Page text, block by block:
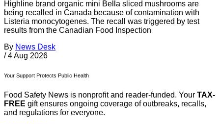
Highline brand organic mini Bella sliced mushrooms are
being recalled in Canada because of contamination with
Listeria monocytogenes. The recall was triggered by test
results from the Canadian Food Inspection
By News Desk
/ 4 Aug 2026
Your Support Protects Public Health
Food Safety News is nonprofit and reader-funded. Your TAX-
FREE gift ensures ongoing coverage of outbreaks, recalls,
and regulations for everyone.